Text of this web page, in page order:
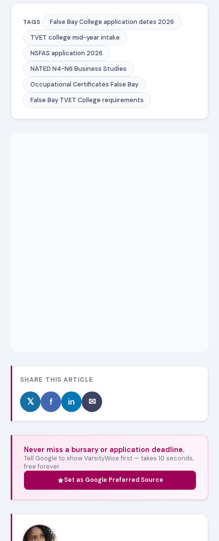
TAGS
False Bay College application dates 2026
TVET college mid-year intake
NSFAS application 2026
NATED N4-N6 Business Studies
Occupational Certificates False Bay
False Bay TVET College requirements
SHARE THIS ARTICLE
𝕏 f in ✉
Never miss a bursary or application deadline.
Tell Google to show VarsityWise first — takes 10 seconds,
free forever.
Set as Google Preferred Source